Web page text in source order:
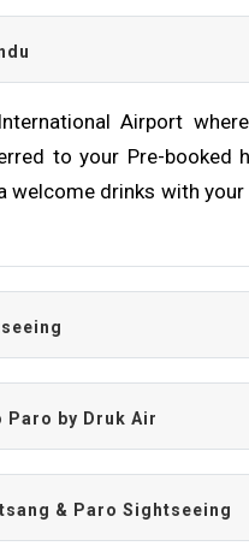
Airport
to your Pre-
welcome drinks with
Paro by Druk Air
& Paro Sightseeing